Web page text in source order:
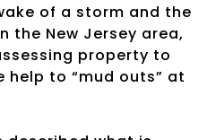
of a storm and the
the New Jersey area,
property to
help to “mud outs” at